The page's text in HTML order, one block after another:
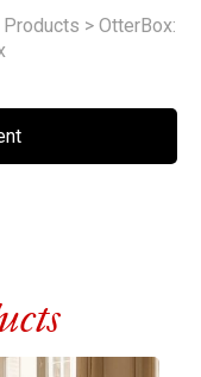
Products > OtterBox: